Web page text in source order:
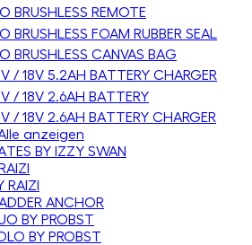
BRUSHLESS REMOTE
BRUSHLESS FOAM RUBBER SEAL
BRUSHLESS CANVAS BAG
/ 18V 5.2AH BATTERY CHARGER
/ 18V 2.6AH BATTERY
/ 18V 2.6AH BATTERY CHARGER
anzeigen
BY IZZY SWAN
RAIZI
ANCHOR
BY PROBST
BY PROBST